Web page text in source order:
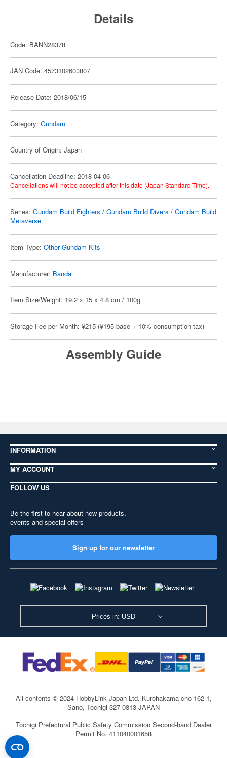
Details
Code: BANN28378
JAN Code: 4573102603807
Release Date: 2018/06/15
Category: Gundam
Country of Origin: Japan
Cancellation Deadline: 2018-04-06
Cancellations will not be accepted after this date (Japan Standard Time).
Series: Gundam Build Fighters / Gundam Build Divers / Gundam Build
Metaverse
Item Type: Other Gundam Kits
Manufacturer: Bandai
Item Size/Weight: 19.2 x 15 x 4.8 cm / 100g
Storage Fee per Month: ¥215 (¥195 base + 10% consumption tax)
Assembly Guide
INFORMATION
MY ACCOUNT
FOLLOW US
Be the first to hear about new products,
events and special offers
Sign up for our newsletter
Prices in: USD
All contents © 2024 HobbyLink Japan Ltd. Kurohakama-cho 162-1,
Sano, Tochigi 327-0813 JAPAN
Tochigi Prefectural Public Safety Commission Second-hand Dealer
Permit No. 411040001658